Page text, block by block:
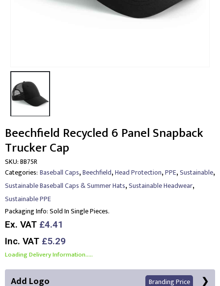
Beechfield Recycled 6 Panel Snapback
Trucker Cap
SKU:BB75R
Categories: Baseball Caps,Beechfield,Head Protection,PPE,Sustainable,
Sustainable Baseball Caps & Summer Hats,Sustainable Headwear,
Sustainable PPE
Packaging Info:Sold In Single Pieces.
Ex. VAT £4.41
Inc. VAT £5.29
Loading Delivery Information.....
Add Logo Branding Price